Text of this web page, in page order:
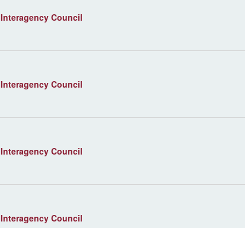
Interagency Council
Interagency Council
Interagency Council
Interagency Council